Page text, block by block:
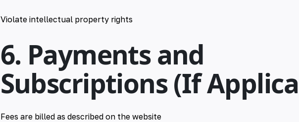
Violate intellectual property rights
6. Payments and
Subscriptions (If
Fees are billed as described on the website